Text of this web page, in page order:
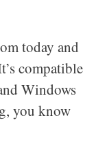
today and
compatible
Windows
you know